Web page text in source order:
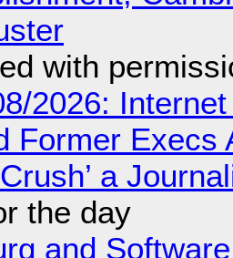
with
2026:
Former
a
the day
and